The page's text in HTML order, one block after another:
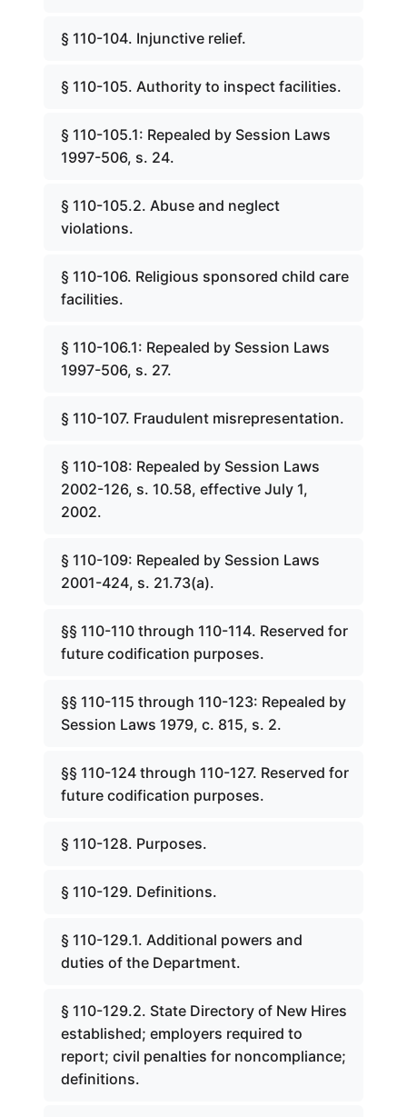
§ 110-104. Injunctive relief.
§ 110-105. Authority to inspect facilities.
§ 110-105.1: Repealed by Session Laws
1997-506, s. 24.
§ 110-105.2. Abuse and neglect
violations.
§ 110-106. Religious sponsored child care
facilities.
§ 110-106.1: Repealed by Session Laws
1997-506, s. 27.
§ 110-107. Fraudulent misrepresentation.
§ 110-108: Repealed by Session Laws
2002-126, s. 10.58, effective July 1,
2002.
§ 110-109: Repealed by Session Laws
2001-424, s. 21.73(a).
§§ 110-110 through 110-114. Reserved for
future codification purposes.
§§ 110-115 through 110-123: Repealed by
Session Laws 1979, c. 815, s. 2.
§§ 110-124 through 110-127. Reserved for
future codification purposes.
§ 110-128. Purposes.
§ 110-129. Definitions.
§ 110-129.1. Additional powers and
duties of the Department.
§ 110-129.2. State Directory of New Hires
established; employers required to
report; civil penalties for noncompliance;
definitions.